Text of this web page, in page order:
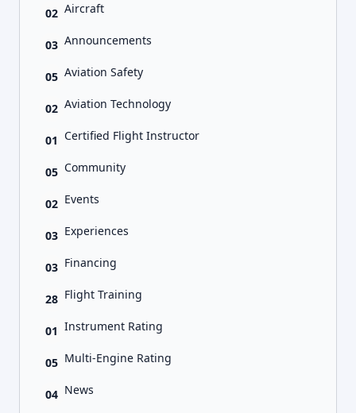
02 Aircraft
03 Announcements
05 Aviation Safety
02 Aviation Technology
01 Certified Flight Instructor
05 Community
02 Events
03 Experiences
03 Financing
28 Flight Training
01 Instrument Rating
05 Multi-Engine Rating
04 News